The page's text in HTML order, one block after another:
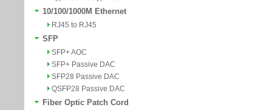
10/100/1000M Ethernet
RJ45 to RJ45
SFP
SFP+ AOC
SFP+ Passive DAC
SFP28 Passive DAC
QSFP28 Passive DAC
Fiber Optic Patch Cord